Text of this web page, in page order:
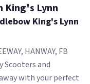
King's Lynn
King's Lynn
HANWAY, FB
Scooters and
with your perfect